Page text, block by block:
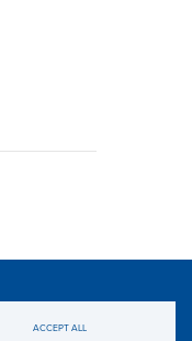
ACCEPT ALL